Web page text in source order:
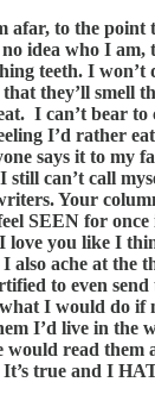
afar, to the point
idea who I am,
teeth. I won’t
they’ll smell
I can’t bear to
I’d rather
says it to my
can’t call
Your
SEEN for
love you like I
also ache at the
to even
I would do if
I’d live in the
would read them
true and I